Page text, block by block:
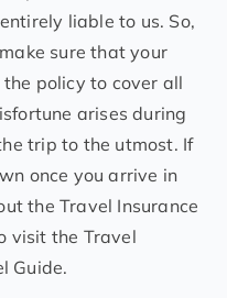
liable to us. So,
sure that your
policy to cover all
arises during
trip to the utmost. If
once you arrive in
the Travel Insurance
visit the Travel
Guide.